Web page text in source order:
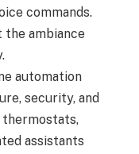
commands.
the ambiance
automation
security, and
assistants